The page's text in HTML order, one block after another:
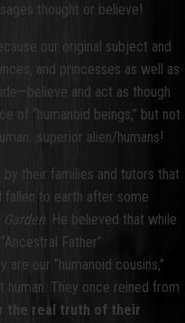
thought or believe!
our original subject and
and princesses as well as
and act as though
of “humanoid beings,” but not
alien/humans!
by their families and tutors that
fallen to earth after some
. He believed that while
Father”
are our “humanoid cousins,”
human. They once reined from
the real truth of their